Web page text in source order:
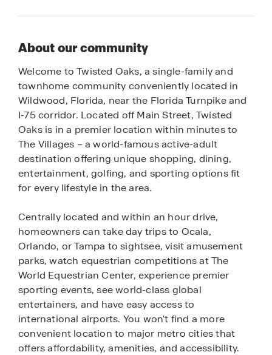
About our community
Welcome to Twisted Oaks, a single-family and
townhome community conveniently located in
Wildwood, Florida, near the Florida Turnpike and
I-75 corridor. Located off Main Street, Twisted
Oaks is in a premier location within minutes to
The Villages – a world-famous active-adult
destination offering unique shopping, dining,
entertainment, golfing, and sporting options fit
for every lifestyle in the area.
Centrally located and within an hour drive,
homeowners can take day trips to Ocala,
Orlando, or Tampa to sightsee, visit amusement
parks, watch equestrian competitions at The
World Equestrian Center, experience premier
sporting events, see world-class global
entertainers, and have easy access to
international airports. You won't find a more
convenient location to major metro cities that
offers affordability, amenities, and accessibility.